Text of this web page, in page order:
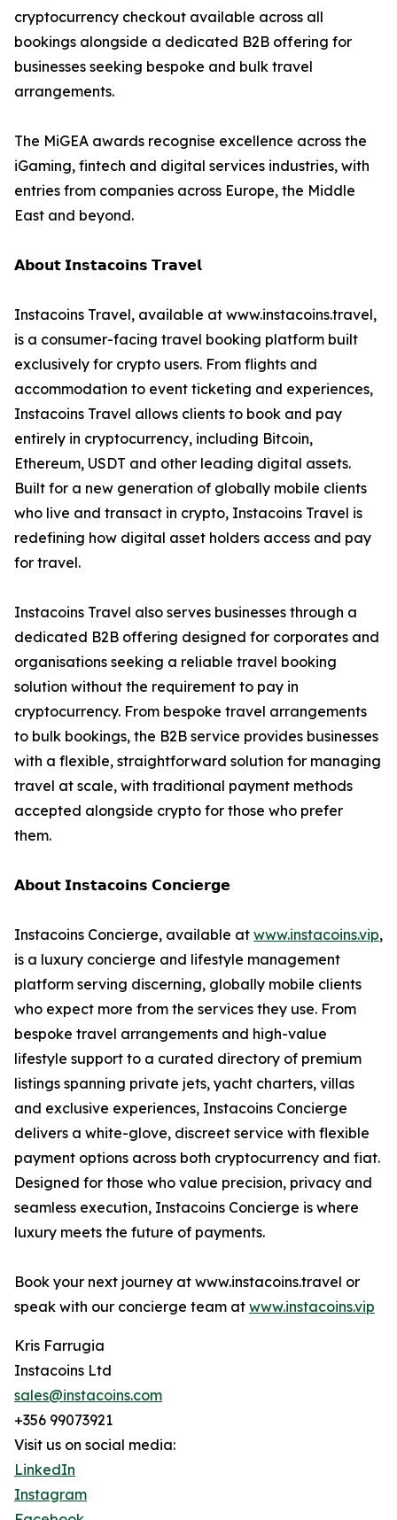
cryptocurrency checkout available across all
bookings alongside a dedicated B2B offering for
businesses seeking bespoke and bulk travel
arrangements.
The MiGEA awards recognise excellence across the
iGaming, fintech and digital services industries, with
entries from companies across Europe, the Middle
East and beyond.
𝗔𝗯𝗼𝘂𝘁 𝗜𝗻𝘀𝘁𝗮𝗰𝗼𝗶𝗻𝘀 𝗧𝗿𝗮𝘃𝗲𝗹
Instacoins Travel, available at www.instacoins.travel,
is a consumer-facing travel booking platform built
exclusively for crypto users. From flights and
accommodation to event ticketing and experiences,
Instacoins Travel allows clients to book and pay
entirely in cryptocurrency, including Bitcoin,
Ethereum, USDT and other leading digital assets.
Built for a new generation of globally mobile clients
who live and transact in crypto, Instacoins Travel is
redefining how digital asset holders access and pay
for travel.
Instacoins Travel also serves businesses through a
dedicated B2B offering designed for corporates and
organisations seeking a reliable travel booking
solution without the requirement to pay in
cryptocurrency. From bespoke travel arrangements
to bulk bookings, the B2B service provides businesses
with a flexible, straightforward solution for managing
travel at scale, with traditional payment methods
accepted alongside crypto for those who prefer
them.
𝗔𝗯𝗼𝘂𝘁 𝗜𝗻𝘀𝘁𝗮𝗰𝗼𝗶𝗻𝘀 𝗖𝗼𝗻𝗰𝗶𝗲𝗿𝗴𝗲
Instacoins Concierge, available at www.instacoins.vip,
is a luxury concierge and lifestyle management
platform serving discerning, globally mobile clients
who expect more from the services they use. From
bespoke travel arrangements and high-value
lifestyle support to a curated directory of premium
listings spanning private jets, yacht charters, villas
and exclusive experiences, Instacoins Concierge
delivers a white-glove, discreet service with flexible
payment options across both cryptocurrency and fiat.
Designed for those who value precision, privacy and
seamless execution, Instacoins Concierge is where
luxury meets the future of payments.
Book your next journey at www.instacoins.travel or
speak with our concierge team at www.instacoins.vip
Kris Farrugia
Instacoins Ltd
sales@instacoins.com
+356 99073921
Visit us on social media:
LinkedIn
Instagram